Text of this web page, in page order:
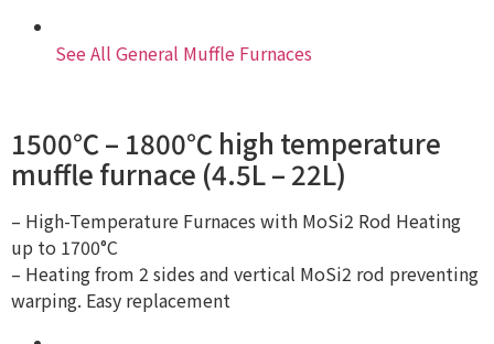
See All General Muffle Furnaces
1500℃ – 1800℃ high temperature
muffle furnace (4.5L – 22L)
– High-Temperature Furnaces with MoSi2 Rod Heating
up to 1700°C
– Heating from 2 sides and vertical MoSi2 rod preventing
warping. Easy replacement